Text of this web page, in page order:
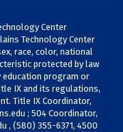
Center
Technology Center
race, color, national
protected by law
education program or
IX and its regulations,
Title IX Coordinator,
; 504 Coordinator,
, (580) 355-6371, 4500